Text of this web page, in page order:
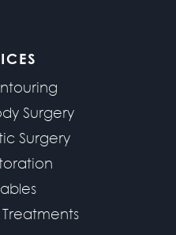
Surgery
Surgery
Treatments